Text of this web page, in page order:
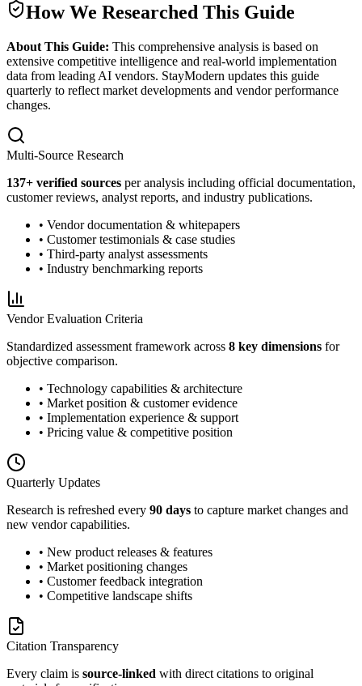
How We Researched This Guide
About This Guide: This comprehensive analysis is based on
extensive competitive intelligence and real-world implementation
data from leading AI vendors. StayModern updates this guide
quarterly to reflect market developments and vendor performance
changes.
Multi-Source Research
137+ verified sources per analysis including official documentation,
customer reviews, analyst reports, and industry publications.
• Vendor documentation & whitepapers
• Customer testimonials & case studies
• Third-party analyst assessments
• Industry benchmarking reports
Vendor Evaluation Criteria
Standardized assessment framework across 8 key dimensions for
objective comparison.
• Technology capabilities & architecture
• Market position & customer evidence
• Implementation experience & support
• Pricing value & competitive position
Quarterly Updates
Research is refreshed every 90 days to capture market changes and
new vendor capabilities.
• New product releases & features
• Market positioning changes
• Customer feedback integration
• Competitive landscape shifts
Citation Transparency
Every claim is source-linked with direct citations to original